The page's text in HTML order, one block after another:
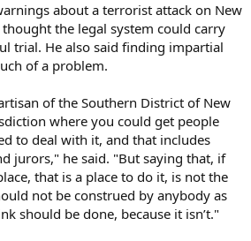
about a terrorist attack on New
the legal system could carry
trial. He also said finding impartial
of a problem.
of the Southern District of New
where you could get people
to deal with it, and that includes
jurors," he said. "But saying that, if
that is a place to do it, is not the
not be construed by anybody as
should be done, because it isn’t."